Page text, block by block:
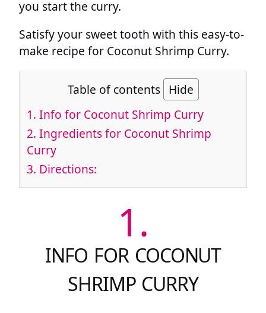
you start the curry.
Satisfy your sweet tooth with this easy-to-
make recipe for Coconut Shrimp Curry.
Table of contents Hide
1. Info for Coconut Shrimp Curry
2. Ingredients for Coconut Shrimp
Curry
3. Directions:
1.
INFO FOR COCONUT
SHRIMP CURRY